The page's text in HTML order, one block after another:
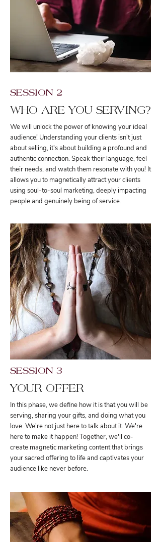
SESSION 2
WHO ARE YOU SERVING?
We will unlock the power of knowing your ideal
audience! Understanding your clients isn't just
about selling, it's about building a profound and
authentic connection. Speak their language, feel
their needs, and watch them resonate with you! It
allows you to magnetically attract your clients
using soul-to-soul marketing, deeply impacting
people and genuinely being of service.
SESSION 3
YOUR OFFER
In this phase, we define how it is that you will be
serving, sharing your gifts, and doing what you
love. We're not just here to talk about it. We're
here to make it happen! Together, we'll co-
create magnetic marketing content that brings
your sacred offering to life and captivates your
audience like never before.